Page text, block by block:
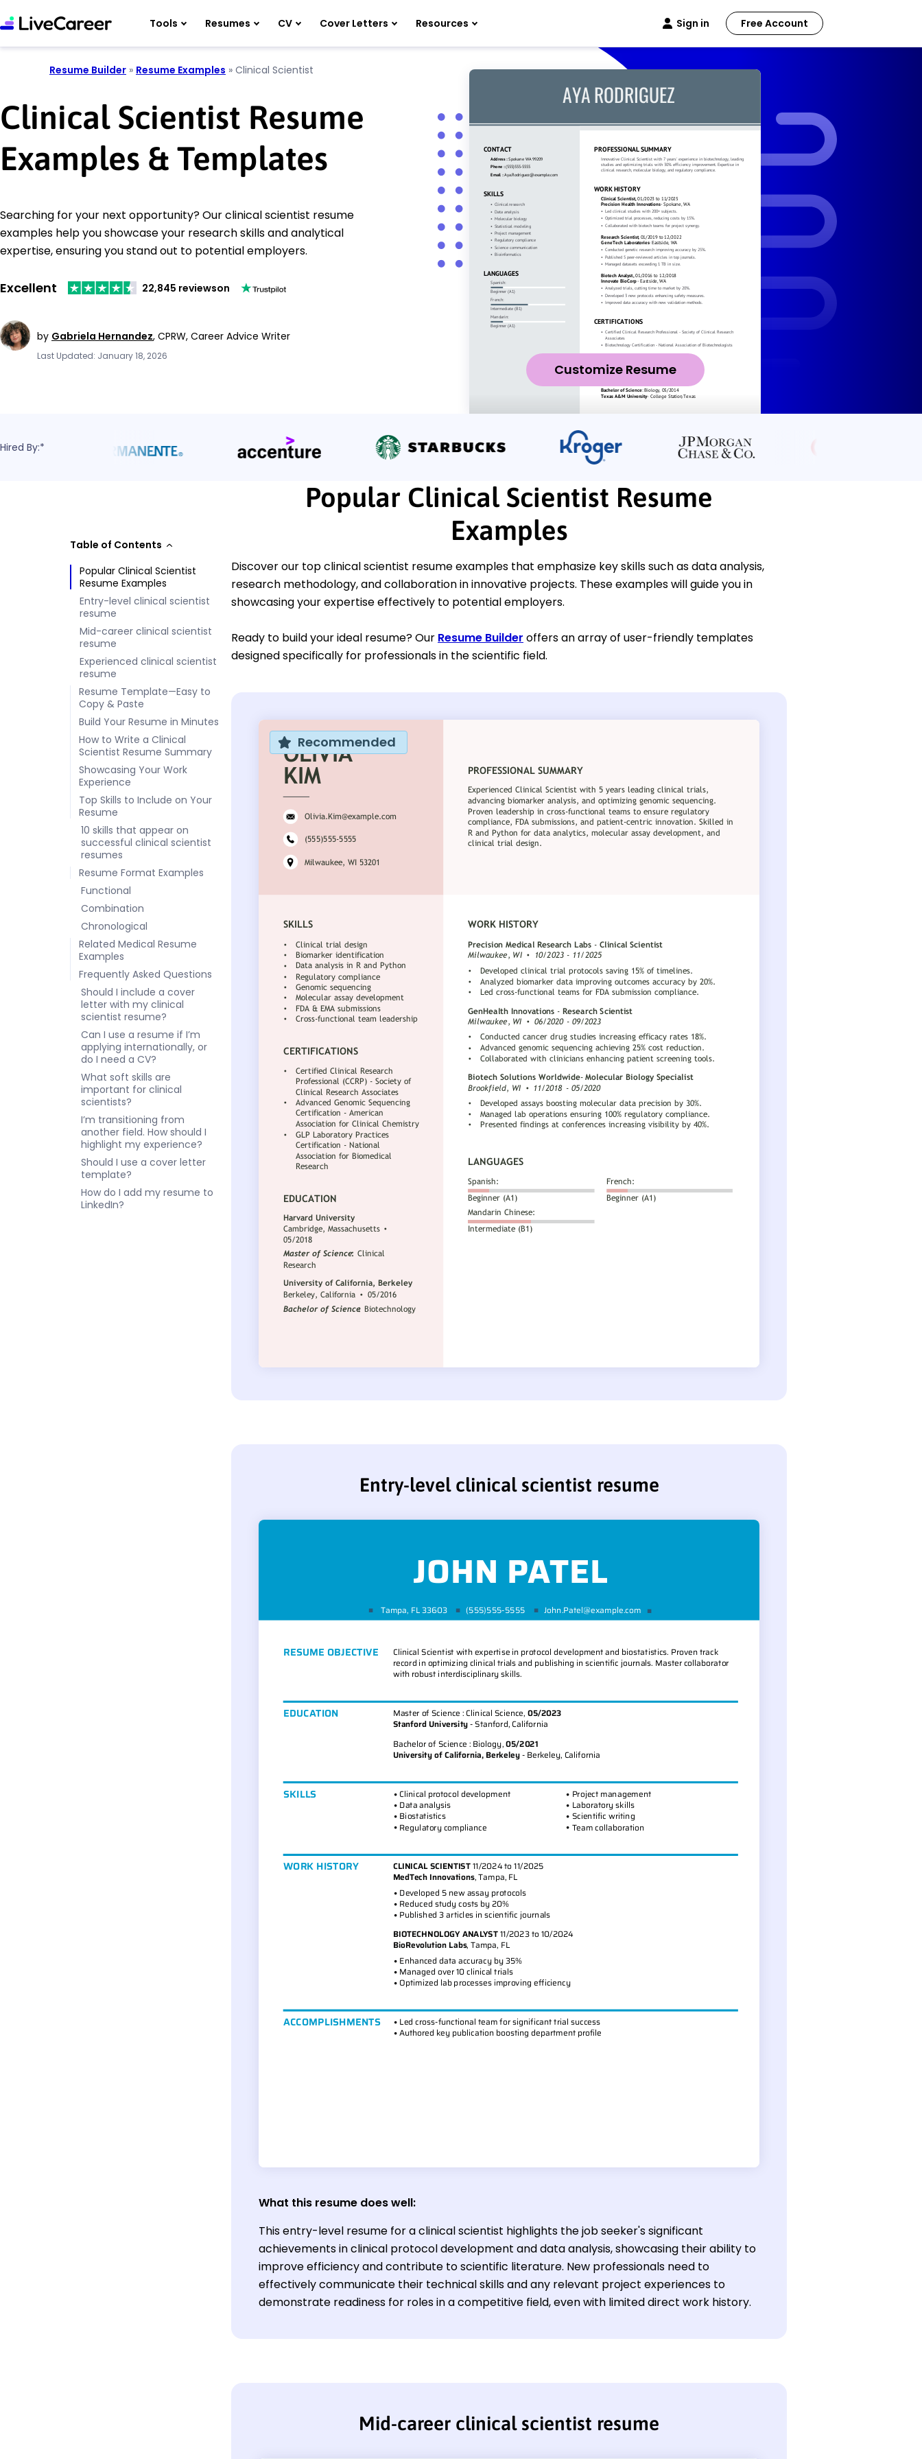
Tools Resumes CV Cover Letters Resources Sign in Free Account
Resume Builder » Resume Examples » Clinical Scientist
Clinical Scientist Resume
Examples & Templates
Searching for your next opportunity? Our clinical scientist resume
examples help you showcase your research skills and analytical
expertise, ensuring you stand out to potential employers.
Excellent 22,845 reviewson
by Gabriela Hernandez, CPRW, Career Advice Writer
Last Updated: January 18, 2026
Customize Resume
Hired By:*
Table of Contents
Popular Clinical Scientist
Resume Examples
Entry-level clinical scientist
resume
Mid-career clinical scientist
resume
Experienced clinical scientist
resume
Resume Template—Easy to
Copy & Paste
Build Your Resume in Minutes
How to Write a Clinical
Scientist Resume Summary
Showcasing Your Work
Experience
Top Skills to Include on Your
Resume
10 skills that appear on
successful clinical scientist
resumes
Resume Format Examples
Functional
Combination
Chronological
Related Medical Resume
Examples
Frequently Asked Questions
Should I include a cover
letter with my clinical
scientist resume?
Can I use a resume if I’m
applying internationally, or
do I need a CV?
What soft skills are
important for clinical
scientists?
I’m transitioning from
another field. How should I
highlight my experience?
Should I use a cover letter
template?
How do I add my resume to
LinkedIn?
Popular Clinical Scientist Resume
Examples
Discover our top clinical scientist resume examples that emphasize key skills such as data analysis,
research methodology, and collaboration in innovative projects. These examples will guide you in
showcasing your expertise effectively to potential employers.
Ready to build your ideal resume? Our Resume Builder offers an array of user-friendly templates
designed specifically for professionals in the scientific field.
Recommended
Entry-level clinical scientist resume
What this resume does well:
This entry-level resume for a clinical scientist highlights the job seeker's significant
achievements in clinical protocol development and data analysis, showcasing their ability to
improve efficiency and contribute to scientific literature. New professionals need to
effectively communicate their technical skills and any relevant project experiences to
demonstrate readiness for roles in a competitive field, even with limited direct work history.
Mid-career clinical scientist resume